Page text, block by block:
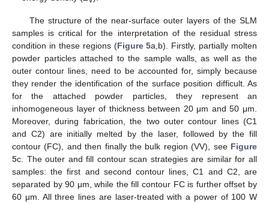
The structure of the near-surface outer layers of the SLM
samples is critical for the interpretation of the residual stress
condition in these regions (Figure 5a,b). Firstly, partially molten
powder particles attached to the sample walls, as well as the
outer contour lines, need to be accounted for, simply because
they render the identification of the surface position difficult. As
for the attached powder particles, they represent an
inhomogeneous layer of thickness between 20 μm and 50 μm.
Moreover, during fabrication, the two outer contour lines (C1
and C2) are initially melted by the laser, followed by the fill
contour (FC), and then finally the bulk region (VV), see Figure
5c. The outer and fill contour scan strategies are similar for all
samples: the first and second contour lines, C1 and C2, are
separated by 90 μm, while the fill contour FC is further offset by
60 μm. All three lines are laser-treated with a power of 100 W